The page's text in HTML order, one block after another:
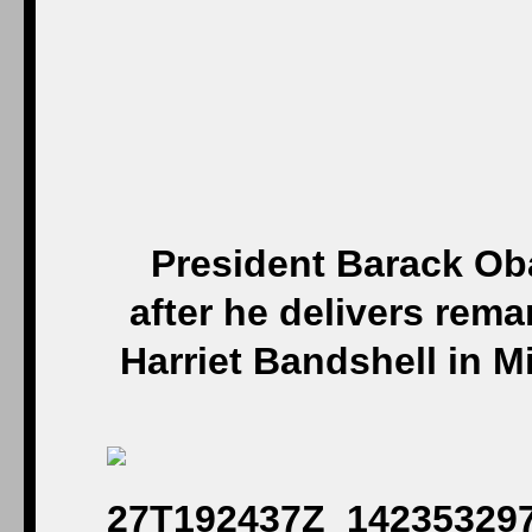
President Barack
after he delivers
Harriet Bandshell in